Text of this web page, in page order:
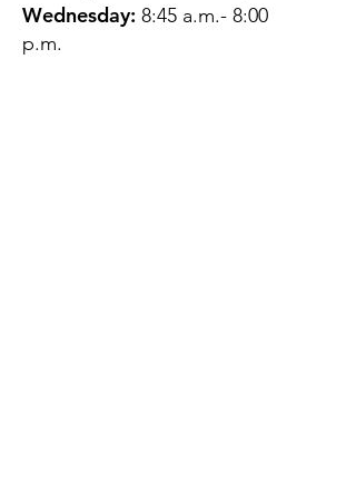
Wednesday: 8:45 a.m.- 8:00
p.m.